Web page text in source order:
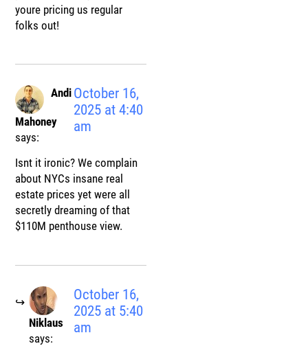
youre pricing us regular
folks out!
Andi
Mahoney
says:
October 16,
2025 at 4:40
am
Isnt it ironic? We complain
about NYCs insane real
estate prices yet were all
secretly dreaming of that
$110M penthouse view.
Niklaus
says:
October 16,
2025 at 5:40
am